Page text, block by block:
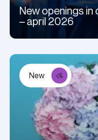
New openings
– april 2026
New